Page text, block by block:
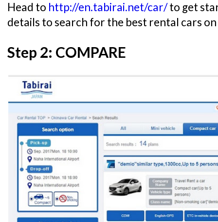
Head to http://en.tabirai.net/car/to get
details to search for the best rental cars
Step 2: COMPARE